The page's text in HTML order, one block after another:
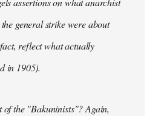
general strike were about
reflect what actually
in 1905).
of the "Bakuninists"? Again,